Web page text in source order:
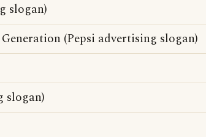
slogan)
(Pepsi advertising slogan)
slogan)